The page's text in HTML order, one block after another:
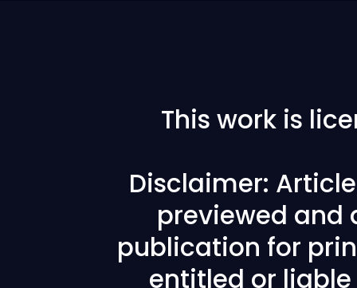
This work is
Disclaimer:
previewed and
publication for
entitled or